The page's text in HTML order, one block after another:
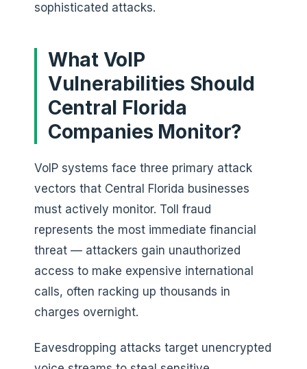
sophisticated attacks.
What VoIP
Vulnerabilities Should
Central Florida
Companies Monitor?
VoIP systems face three primary attack
vectors that Central Florida businesses
must actively monitor. Toll fraud
represents the most immediate financial
threat — attackers gain unauthorized
access to make expensive international
calls, often racking up thousands in
charges overnight.
Eavesdropping attacks target unencrypted